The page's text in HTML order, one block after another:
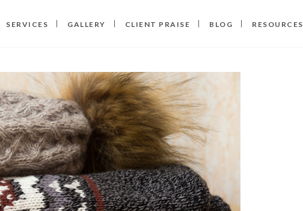
SERVICES GALLERY CLIENT PRAISE BLOG RESOURCES